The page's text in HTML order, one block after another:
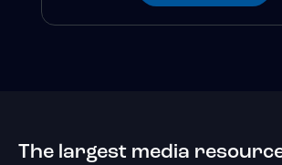
The largest media